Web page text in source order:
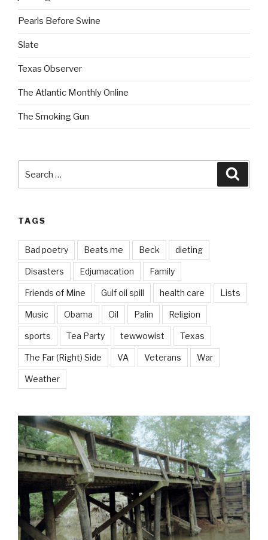
Pearls Before Swine
Slate
Texas Observer
The Atlantic Monthly Online
The Smoking Gun
for:
TAGS
Bad poetry Beats me Beck dieting
Disasters Edjumacation Family
Friends of Mine Gulf oil spill health care Lists
Music Obama Oil Palin Religion
sports Tea Party tewwowist Texas
The Far (Right) Side VA Veterans War
Weather